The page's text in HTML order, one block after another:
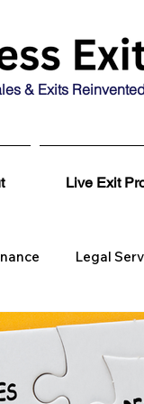
& Exits
Live Exit
Legal
Se